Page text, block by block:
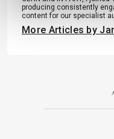
producing consistently
content for our specialist
More Articles by